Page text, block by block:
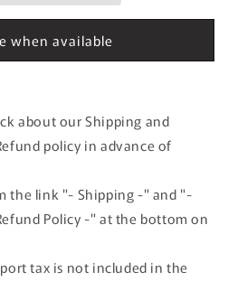
when available
about our Shipping and
policy in advance of
the link "- Shipping -" and "-
Policy -" at the bottom on
tax is not included in the